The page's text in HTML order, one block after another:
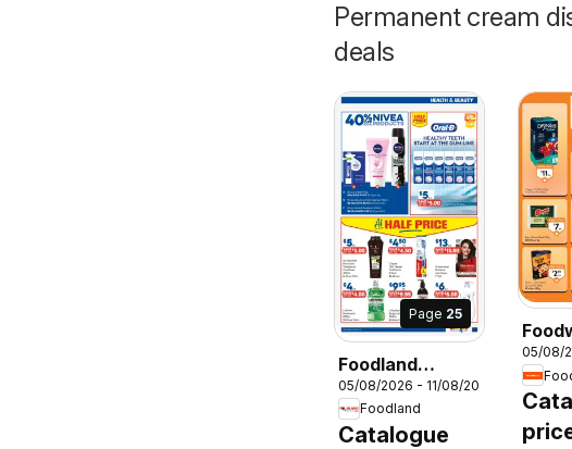
Permanent cream
deals
Page 25
Foodland
catalogue
05/08/2026 - 11/08/2026
Foodland
Catalogue
05/08/